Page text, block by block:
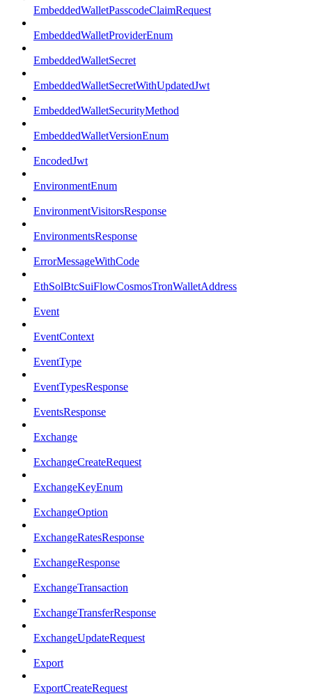
EmbeddedWalletPasscodeClaimRequest
EmbeddedWalletProviderEnum
EmbeddedWalletSecret
EmbeddedWalletSecretWithUpdatedJwt
EmbeddedWalletSecurityMethod
EmbeddedWalletVersionEnum
EncodedJwt
EnvironmentEnum
EnvironmentVisitorsResponse
EnvironmentsResponse
ErrorMessageWithCode
EthSolBtcSuiFlowCosmosTronWalletAddress
Event
EventContext
EventType
EventTypesResponse
EventsResponse
Exchange
ExchangeCreateRequest
ExchangeKeyEnum
ExchangeOption
ExchangeRatesResponse
ExchangeResponse
ExchangeTransaction
ExchangeTransferResponse
ExchangeUpdateRequest
Export
ExportCreateRequest